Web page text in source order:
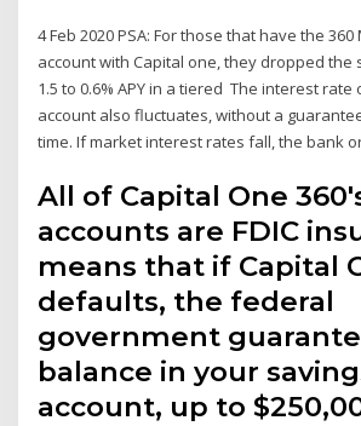
4 Feb 2020 PSA: For those that have the
account with Capital one, they dropped the
1.5 to 0.6% APY in a tiered The interest
account also fluctuates, without a
time. If market interest rates fall, the bank
All of Capital One
accounts are FDIC
means that if Capital
defaults, the federal
government
balance in your
account, up to